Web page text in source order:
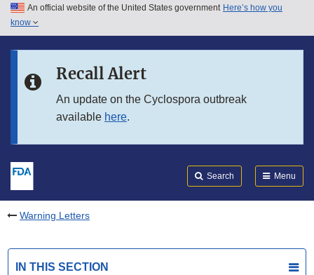
Skip to main content
Skip to in this section menu
An official website of the United States government Here’s how you
know
Recall Alert
An update on the Cyclospora outbreak
available here.
Search Menu
Warning Letters
IN THIS SECTION